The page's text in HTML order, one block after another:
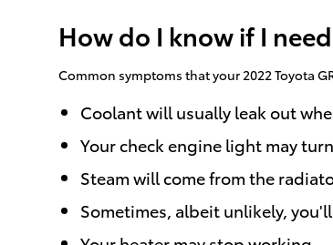
How do I know if I
Common symptoms that your 2022 Toyota
Coolant will usually leak out
Your check engine light may
Steam will come from the
Sometimes, albeit unlikely,